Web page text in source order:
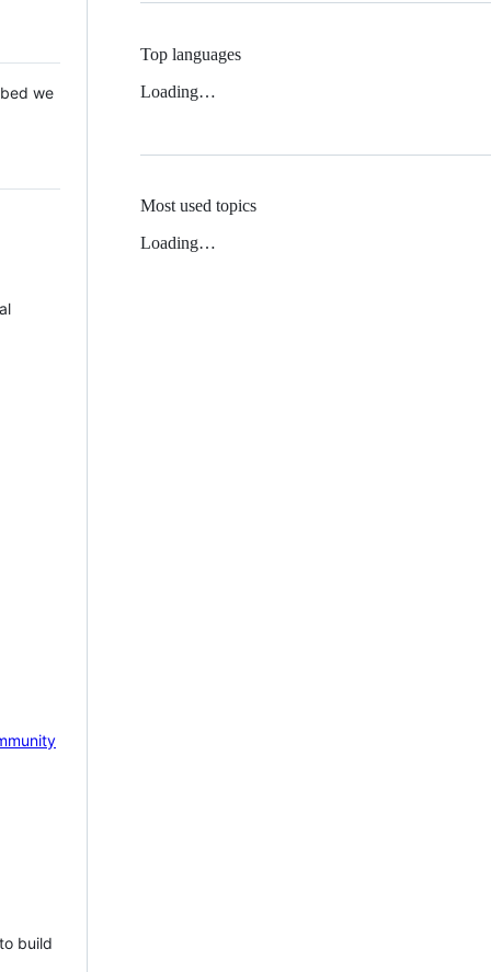
we
build
Top languages
Loading…
Most used topics
Loading…